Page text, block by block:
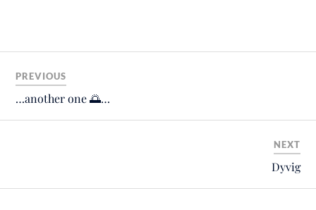
PREVIOUS
…another one 🌅…
NEXT
Dyvig